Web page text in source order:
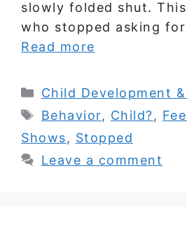
slowly folded shut.
who stopped asking
Read more
Categories
Child Development
Tags
Behavior, Child?,
Shows, Stopped
Leave a comment